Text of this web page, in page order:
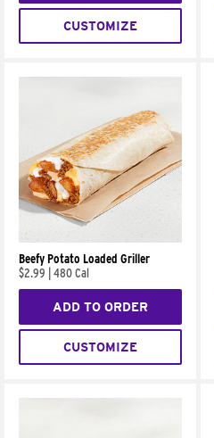
CUSTOMIZE
Beefy Potato Loaded Griller
$2.99
480 Cal
ADD TO ORDER
CUSTOMIZE